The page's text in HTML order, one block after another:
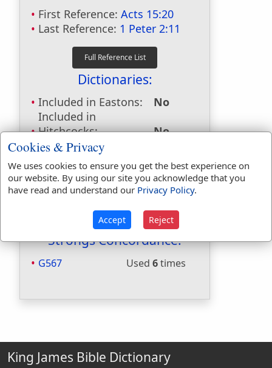
First Reference: Acts 15:20
Last Reference: 1 Peter 2:11
Dictionaries:
Included in Eastons:
No
Included in
Hitchcocks:
No
Included in Naves:
Included in Smiths:
No
Included in Websters: Yes
Included in Strongs:
Yes
Included in BDB:
No
Strongs Concordance:
G567 Used 6times
King James Bible Dictionary
Cookies & Privacy
We uses cookies to ensure you get the best experience on
our website. By using our site you acknowledge that you
have read and understand our Privacy Policy.
Accept Reject